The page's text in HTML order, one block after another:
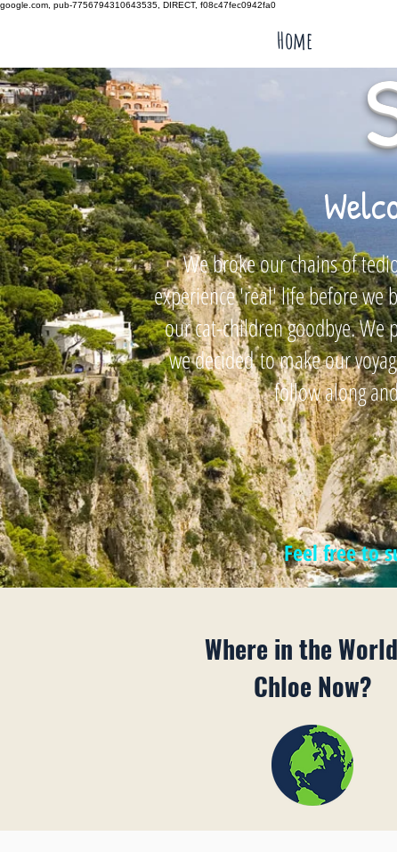
google.com, pub-7756794310643535, DIRECT, f08c47fec0942fa0
Home
We broke our chains of
experience 'real' life before we
our cat-children goodbye.
we decidedto make our
follow along
Feel free to
Where in the
Chloe Now?